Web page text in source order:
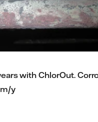
with ChlorOut.
y